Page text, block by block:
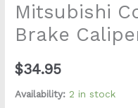
Mitsubishi
Brake
$34.95
Availability: 2 in stock
Caliper
Pin
Kits
quantity